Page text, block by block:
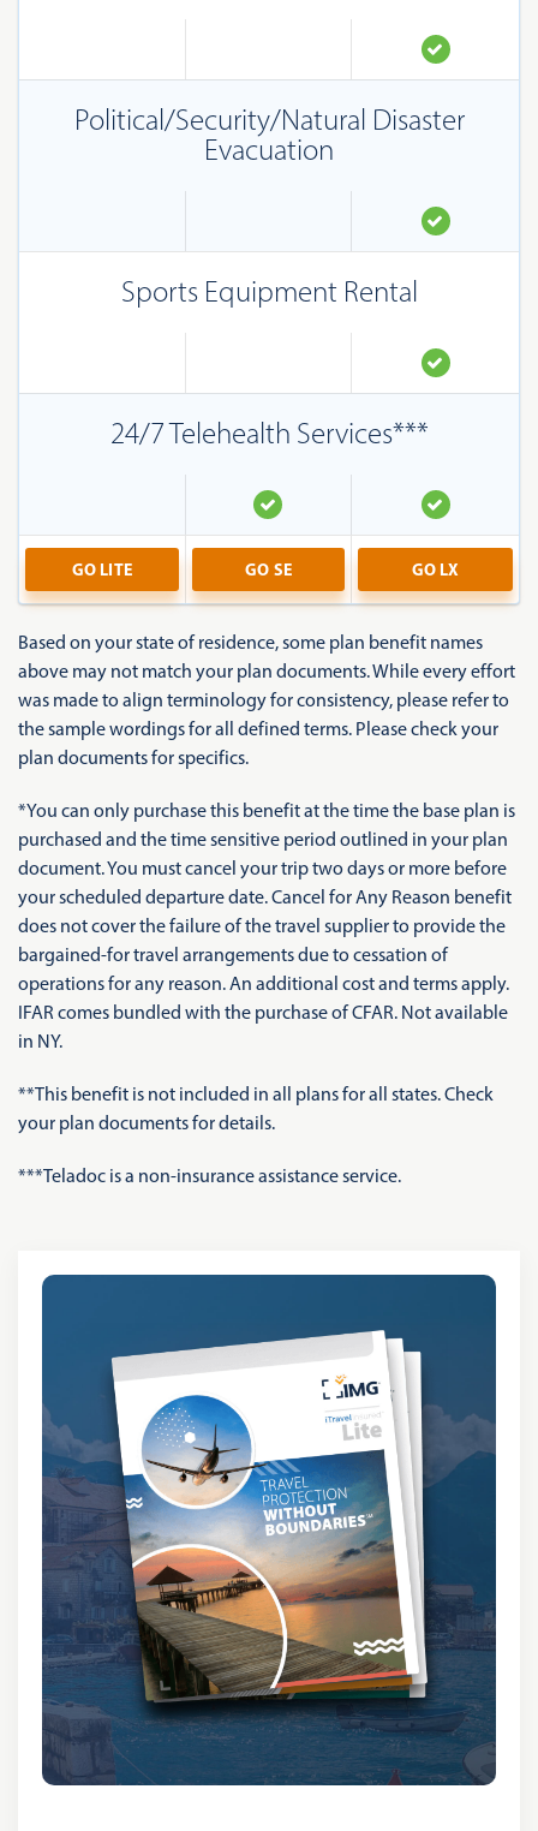
Political/Security/Natural Disaster
Evacuation
Sports Equipment Rental
24/7 Telehealth Services***
GO LITE GO SE GO LX
Based on your state of residence, some plan benefit names
above may not match your plan documents. While every effort
was made to align terminology for consistency, please refer to
the sample wordings for all defined terms. Please check your
plan documents for specifics.
*You can only purchase this benefit at the time the base plan is
purchased and the time sensitive period outlined in your plan
document. You must cancel your trip two days or more before
your scheduled departure date. Cancel for Any Reason benefit
does not cover the failure of the travel supplier to provide the
bargained-for travel arrangements due to cessation of
operations for any reason. An additional cost and terms apply.
IFAR comes bundled with the purchase of CFAR. Not available
in NY.
**This benefit is not included in all plans for all states. Check
your plan documents for details.
***Teladoc is a non-insurance assistance service.